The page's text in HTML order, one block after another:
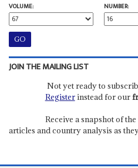
VOLUME:
NUMBER:
JOIN THE MAILING LIST
Not yet ready to
Registerinstead for our
Receive a snapshot of
articles and country analysis as